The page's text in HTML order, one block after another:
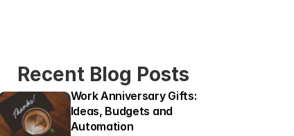
Recent Blog Posts
Work Anniversary Gifts:
Ideas, Budgets and
Automation